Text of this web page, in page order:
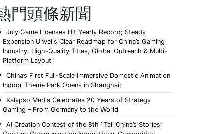
門頭條新聞
July Game Licenses Hit Yearly Record; Steady
Expansion Unveils Clear Roadmap for China’s Gaming
Industry: High-Quality Titles, Global Outreach & Multi-
Platform Layout
China’s First Full-Scale Immersive Domestic Animation
Indoor Theme Park Opens in Shanghai;
Kalypso Media Celebrates 20 Years of Strategy
Gaming – From Germany to the World
AI Creation Contest of the 8th “Tell China’s Stories”